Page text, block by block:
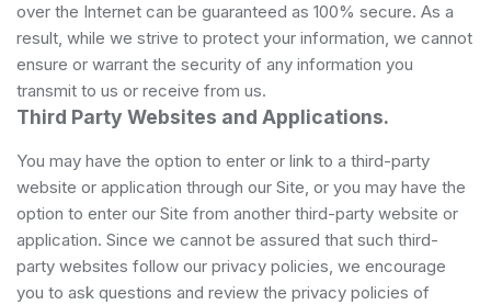
over the Internet can be guaranteed as 100% secure. As a
result, while we strive to protect your information, we cannot
ensure or warrant the security of any information you
transmit to us or receive from us.
Third Party Websites and Applications.
You may have the option to enter or link to a third-party
website or application through our Site, or you may have the
option to enter our Site from another third-party website or
application. Since we cannot be assured that such third-
party websites follow our privacy policies, we encourage
you to ask questions and review the privacy policies of